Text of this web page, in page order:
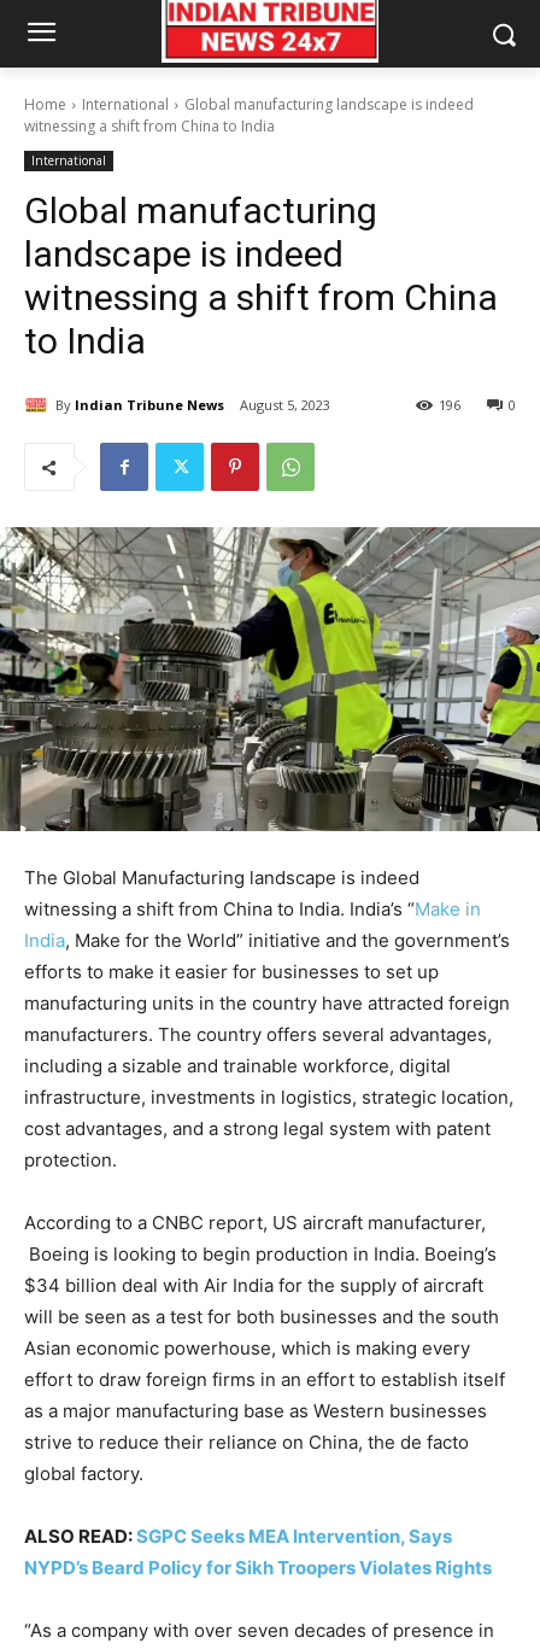
Home International
Global manufacturing landscape is indeed
witnessing a shift from China to India
International
Global manufacturing
landscape is indeed
witnessing a shift from China
to India
By Indian Tribune News August 5, 2023 0
196
The Global Manufacturing landscape is indeed
witnessing a shift from China to India. India’s “Make in
India, Make for the World” initiative and the government’s
efforts to make it easier for businesses to set up
manufacturing units in the country have attracted foreign
manufacturers. The country offers several advantages,
including a sizable and trainable workforce, digital
infrastructure, investments in logistics, strategic location,
cost advantages, and a strong legal system with patent
protection.
According to a CNBC report, US aircraft manufacturer,
Boeing is looking to begin production in India. Boeing’s
$34 billion deal with Air India for the supply of aircraft
will be seen as a test for both businesses and the south
Asian economic powerhouse, which is making every
effort to draw foreign firms in an effort to establish itself
as a major manufacturing base as Western businesses
strive to reduce their reliance on China, the de facto
global factory.
ALSO READ:SGPC Seeks MEA Intervention, Says
NYPD’s Beard Policy for Sikh Troopers Violates Rights
“As a company with over seven decades of presence in